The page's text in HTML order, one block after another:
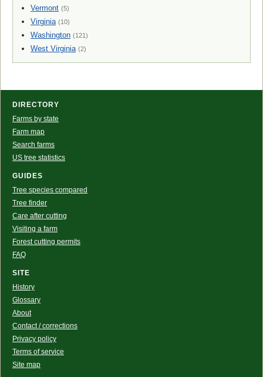
Vermont (5)
Virginia (10)
Washington (121)
West Virginia (2)
DIRECTORY
Farms by state
Farm map
Search farms
US tree statistics
GUIDES
Tree species compared
Tree finder
Care after cutting
Visiting a farm
Forest cutting permits
FAQ
SITE
History
Glossary
About
Contact / corrections
Privacy policy
Terms of service
Site map